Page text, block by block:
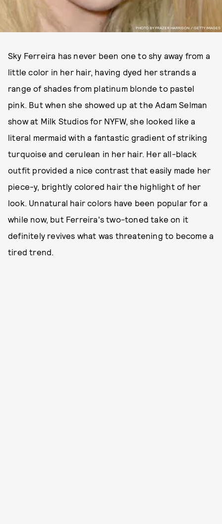
PHOTO BY FRAZER HARRISON / GETTY IMAGES
Sky Ferreira has never been one to shy away from a
little color in her hair, having dyed her strands a
range of shades from platinum blonde to pastel
pink. But when she showed up at the Adam Selman
show at Milk Studios for NYFW, she looked like a
literal mermaid with a fantastic gradient of striking
turquoise and cerulean in her hair. Her all-black
outfit provided a nice contrast that easily made her
piece-y, brightly colored hair the highlight of her
look. Unnatural hair colors have been popular for a
while now, but Ferreira's two-toned take on it
definitely revives what was threatening to become a
tired trend.